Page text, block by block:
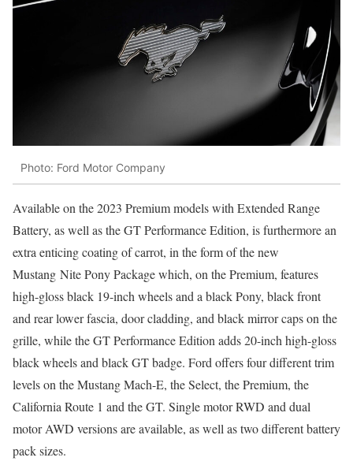
Photo: Ford Motor Company
Available on the 2023 Premium models with Extended Range
Battery, as well as the GT Performance Edition, is furthermore an
extra enticing coating of carrot, in the form of the new
Mustang Nite Pony Package which, on the Premium, features
high-gloss black 19-inch wheels and a black Pony, black front
and rear lower fascia, door cladding, and black mirror caps on the
grille, while the GT Performance Edition adds 20-inch high-gloss
black wheels and black GT badge. Ford offers four different trim
levels on the Mustang Mach-E, the Select, the Premium, the
California Route 1 and the GT. Single motor RWD and dual
motor AWD versions are available, as well as two different battery
pack sizes.